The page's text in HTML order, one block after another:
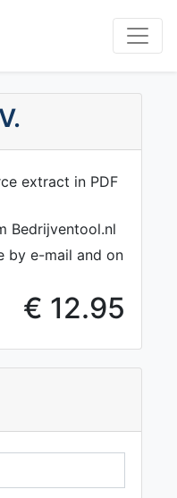
extract in PDF
Bedrijventool.nl
by e-mail and on
€ 12.95